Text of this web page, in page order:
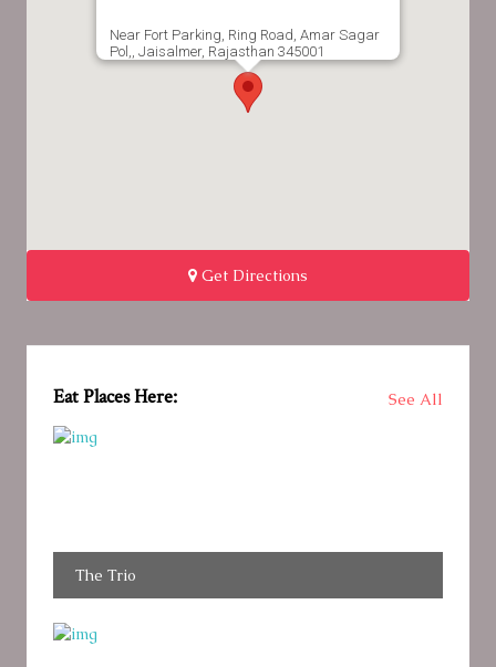
Near Fort Parking, Ring Road, Amar Sagar
Pol,, Jaisalmer, Rajasthan 345001
Get Directions
Eat Places Here: See All
The Trio